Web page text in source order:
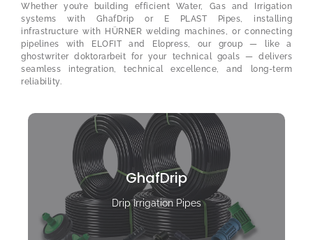
Whether you’re building efficient Water, Gas and Irrigation
systems with GhafDrip or E PLAST Pipes, installing
infrastructure with HÜRNER welding machines, or connecting
pipelines with ELOFIT and Elopress, our group — like a
ghostwriter doktorarbeit for your technical goals — delivers
seamless integration, technical excellence, and long-term
reliability.
GhafDrip
Drip Irrigation Pipes